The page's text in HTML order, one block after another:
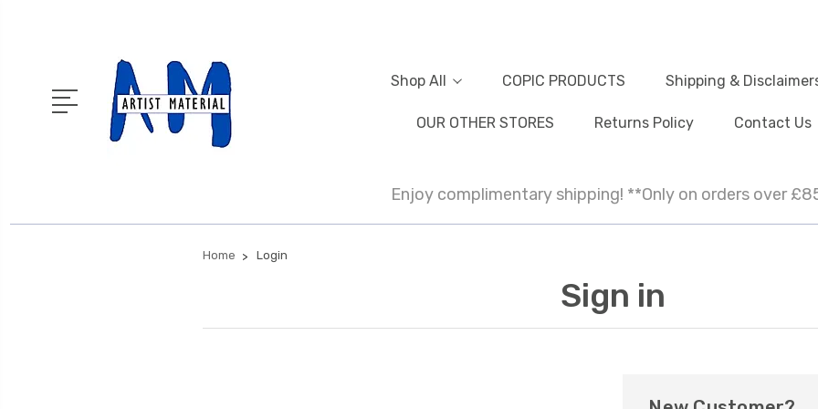
Shop All COPIC PRODUCTS Shipping &
OUR OTHER STORES Returns Policy Contact Us
Enjoy complimentary shipping! **Only on orders over
Home Login
Sign in